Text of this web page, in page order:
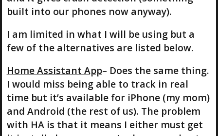
built into our phones now anyway).
I am limited in what I will be using but a
few of the alternatives are listed below.
Home Assistant App– Does the same thing.
I would miss being able to track in real
time but it’s available for iPhone (my mom)
and Android (the rest of us). The problem
with HA is that it means I either must get